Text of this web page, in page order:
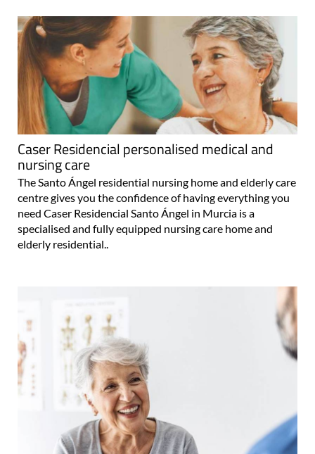
Caser Residencial personalised medical and
nursing care
The Santo Ángel residential nursing home and elderly care
centre gives you the confidence of having everything you
need Caser Residencial Santo Ángel in Murcia is a
specialised and fully equipped nursing care home and
elderly residential..